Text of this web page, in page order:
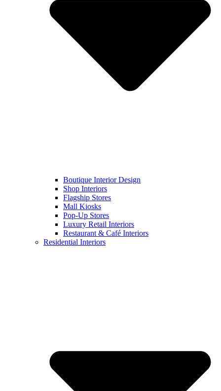
Boutique Interior Design
Shop Interiors
Flagship Stores
Mall Kiosks
Pop-Up Stores
Luxury Retail Interiors
Restaurant & Café Interiors
Residential Interiors